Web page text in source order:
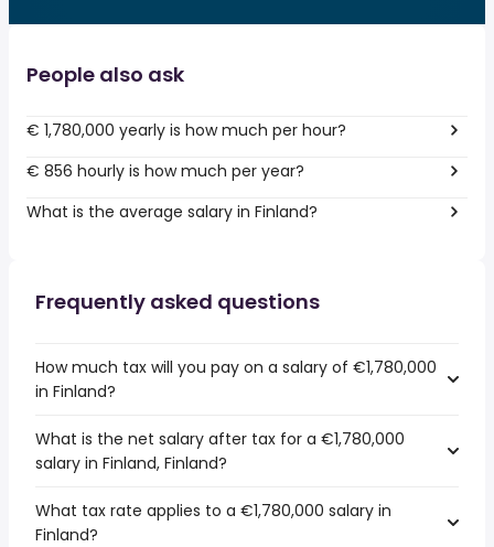
People also ask
€ 1,780,000 yearly is how much per hour?
€ 856 hourly is how much per year?
What is the average salary in Finland?
Frequently asked questions
How much tax will you pay on a salary of €1,780,000
in Finland?
What is the net salary after tax for a €1,780,000
salary in Finland, Finland?
What tax rate applies to a €1,780,000 salary in
Finland?